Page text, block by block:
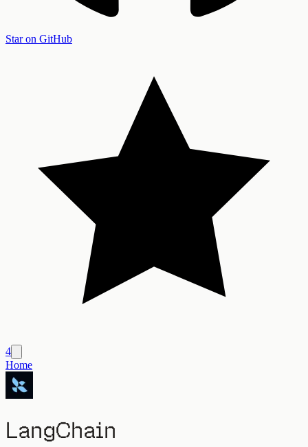
Star on GitHub
4
Home
LangChain